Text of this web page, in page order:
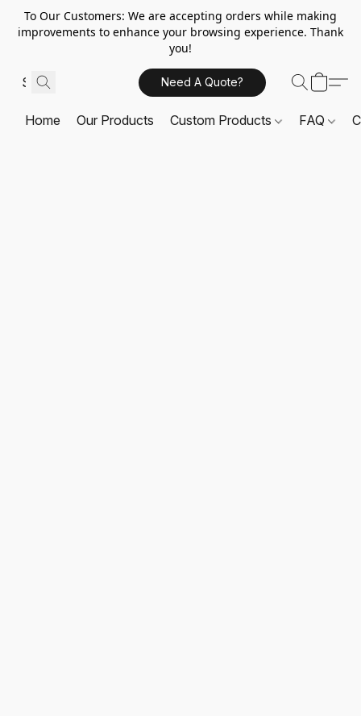
To Our Customers: We are accepting orders while making
improvements to enhance your browsing experience. Thank
you!
Need A Quote?
Home Our Products Custom Products FAQ